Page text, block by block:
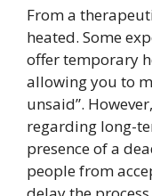
From a
heated. Some
offer temporary
allowing you to
unsaid”.
regarding long-
presence of a
people from